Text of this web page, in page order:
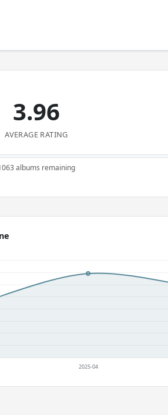
3.96
AVERAGE RATING
albums remaining